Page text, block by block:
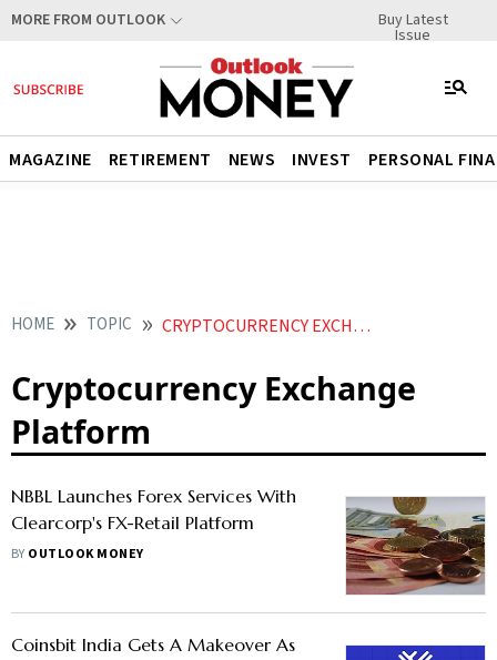
MORE FROM OUTLOOK Buy Latest
Issue
MAGAZINE RETIREMENT NEWS INVEST PERSONAL
HOME TOPIC CRYPTOCURRENCY EXCHANGE PLATFORM
Cryptocurrency Exchange
Platform
NBBL Launches Forex Services With
Clearcorp's FX-Retail Platform
BY OUTLOOK MONEY
Coinsbit India Gets A Makeover As